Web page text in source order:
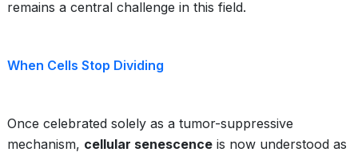
remains a central challenge in this field.
When Cells Stop Dividing
Once celebrated solely as a tumor-suppressive
mechanism, cellular senescence is now understood as